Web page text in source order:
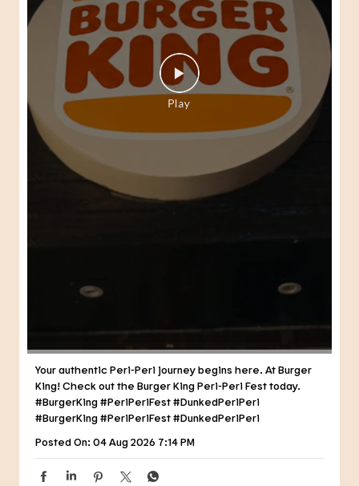
#BurgerKing